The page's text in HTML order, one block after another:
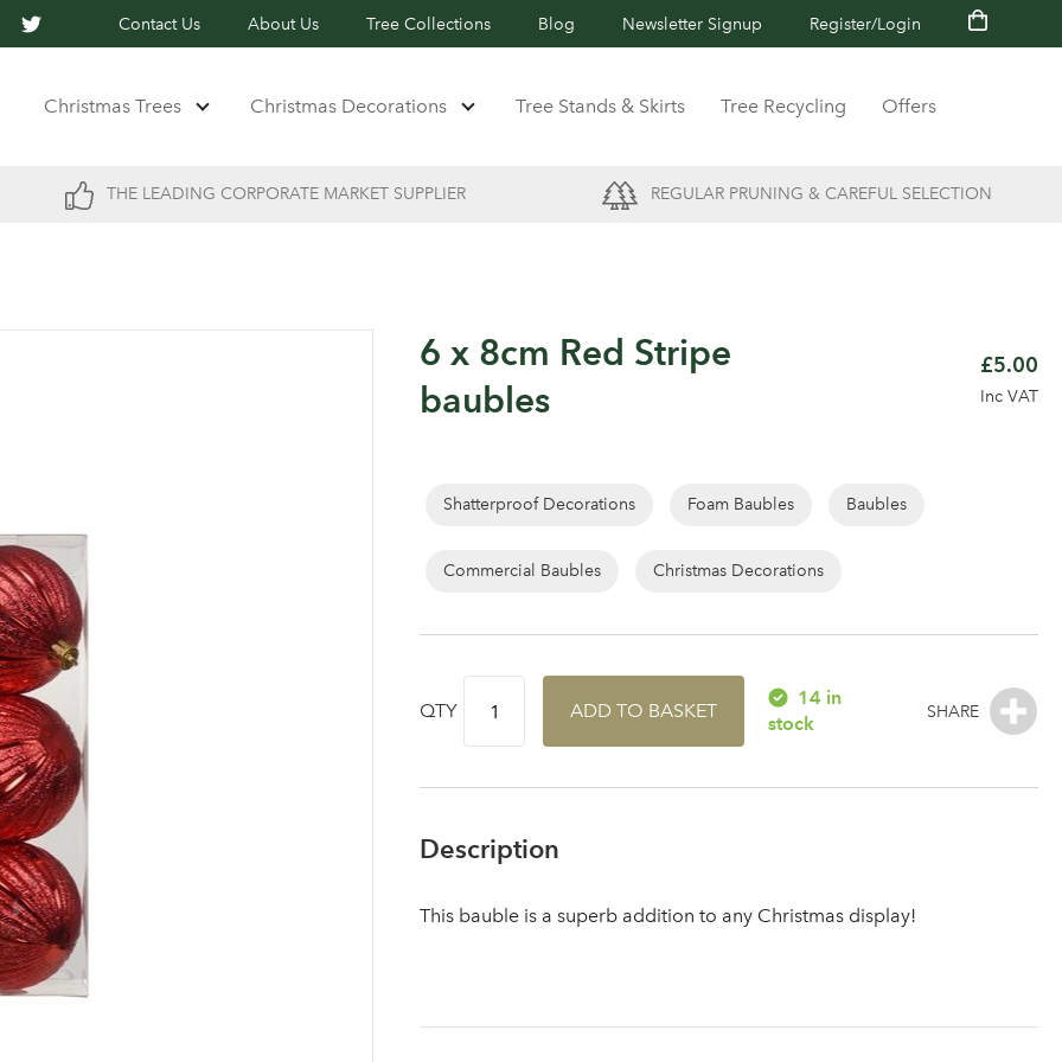
Contact Us About Us Tree Collections Blog Newsletter Signup Register/Login
Christmas Trees Christmas Decorations Tree Stands & Skirts Tree Recycling Offers
THE LEADING CORPORATE MARKET SUPPLIER REGULAR PRUNING & CAREFUL SELECTION
Log in to your account area
6 x 8cm Red Stripe
baubles
£5.00
Inc VAT
Shatterproof Decorations Foam Baubles Baubles
Commercial Baubles Christmas Decorations
QTY ADD TO BASKET
14 in
stock
Description
This bauble is a superb addition to any Christmas display!